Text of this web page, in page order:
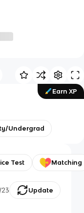
Earn XP
Undergrad
Test Matching
Update